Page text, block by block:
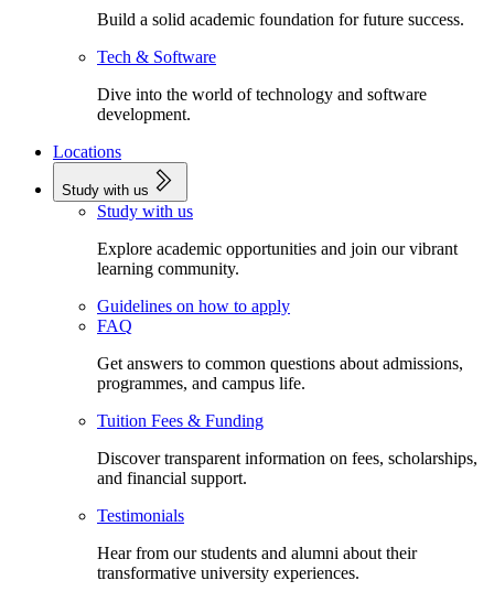
Build a solid academic foundation for future success.
Tech & Software
Dive into the world of technology and software
development.
Locations
Study with us
Study with us
Explore academic opportunities and join our vibrant
learning community.
Guidelines on how to apply
FAQ
Get answers to common questions about admissions,
programmes, and campus life.
Tuition Fees & Funding
Discover transparent information on fees, scholarships,
and financial support.
Testimonials
Hear from our students and alumni about their
transformative university experiences.